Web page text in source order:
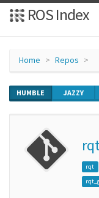
ROS Index
Home Repos
HUMBLE JAZZY
rqt